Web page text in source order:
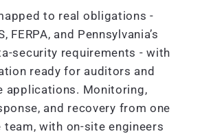
to real obligations -
FERPA, and Pennsylvania’s
security requirements - with
ready for auditors and
applications. Monitoring,
and recovery from one
team, with on-site engineers